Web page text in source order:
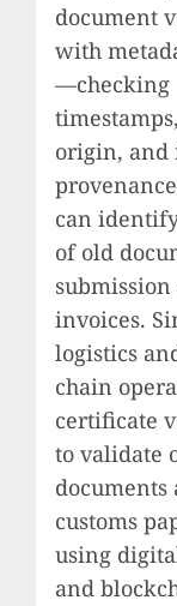
document
with
—checking
origin, and
can
of old
invoices.
logistics
chain
certificate
to validate
documents
customs
using
and